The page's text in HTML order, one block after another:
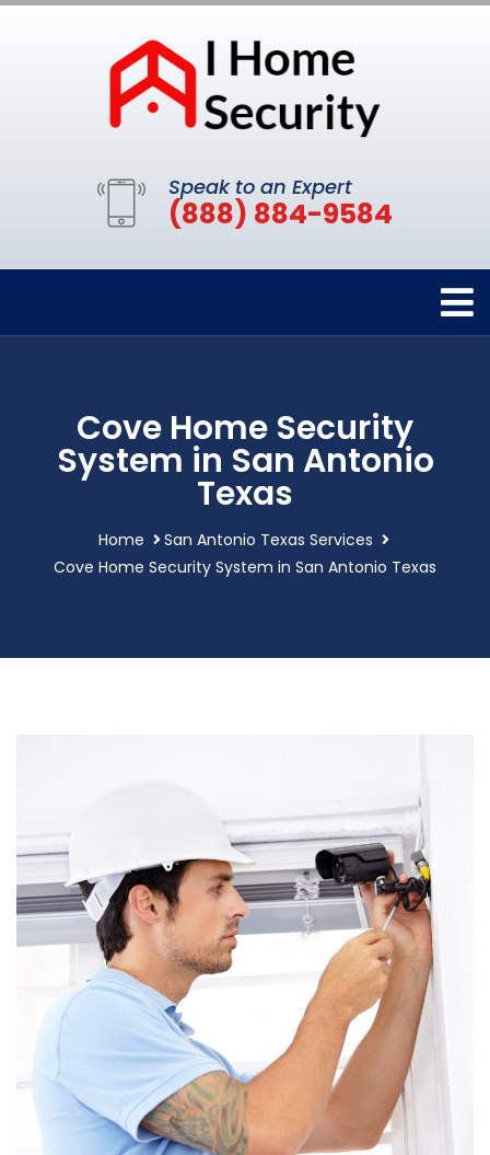
Speak to an Expert
(888) 884-9584
Cove Home Security
System in San Antonio
Texas
Home
San Antonio Texas Services
Cove Home Security System in San Antonio Texas